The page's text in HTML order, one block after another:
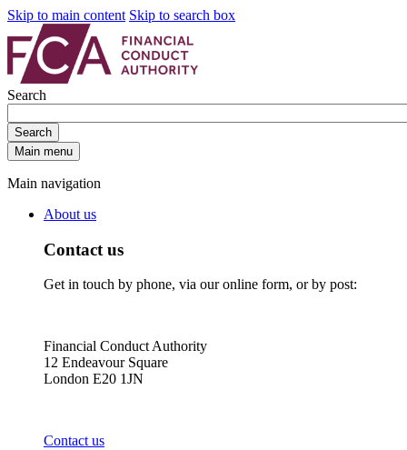
Skip to main content Skip to search box
Search
Search
Main menu
Main navigation
About us
Contact us
Get in touch by phone, via our online form, or by post:
Financial Conduct Authority
12 Endeavour Square
London E20 1JN
Contact us